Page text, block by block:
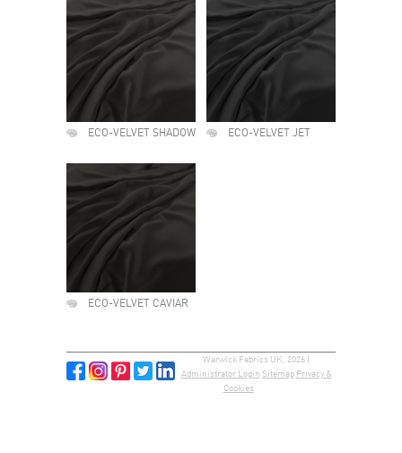
ECO-VELVET SHADOW ECO-VELVET JET
ECO-VELVET CAVIAR
Warwick Fabrics UK, 2026 |
Administrator Login Sitemap Privacy &
Cookies